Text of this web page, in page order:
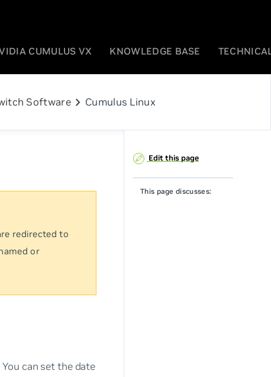
CUMULUS VX KNOWLEDGE BASE
Softwarechevron_right Cumulus Linux
redirected to
or
can set the date
Edit this page
This page discusses: